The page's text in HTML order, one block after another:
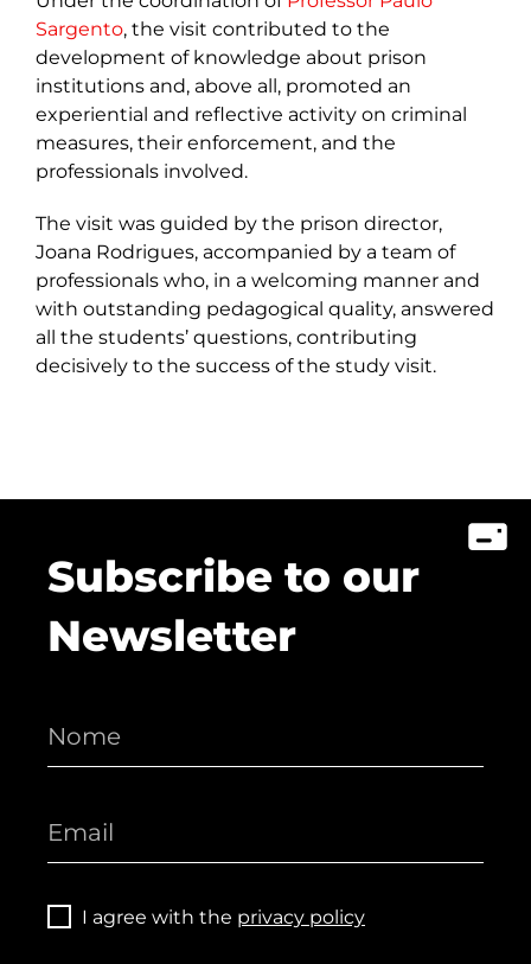
Sargento, the visit contributed to the
development of knowledge about prison
institutions and, above all, promoted an
experiential and reflective activity on criminal
measures, their enforcement, and the
professionals involved.
The visit was guided by the prison director,
Joana Rodrigues, accompanied by a team of
professionals who, in a welcoming manner and
with outstanding pedagogical quality, answered
all the students’ questions, contributing
decisively to the success of the study visit.
Subscribe to our
Newsletter
I agree with the privacy policy